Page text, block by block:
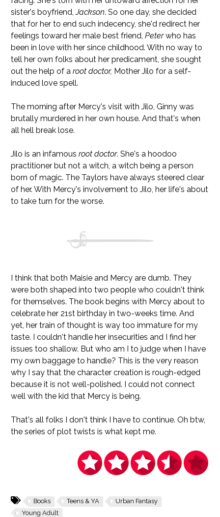
sister's boyfriend,Jackson. So one day, she decided
that for her to end such indecency, she'd redirect her
feelings toward her male best friend,Peterwho has
been in love with her since childhood. With no way to
tell her own folks about her predicament, she sought
out the help of aroot doctor, Mother Jilo for a self-
induced love spell.
The morning after Mercy's visit with Jilo, Ginny was
brutally murdered in her own house. And that's when
all hell break lose.
Jilo is an infamousroot doctor. She's a hoodoo
practitioner but not a witch, a witch being a person
born of magic. The Taylors have always steered clear
of her. With Mercy's involvement to Jilo, her life's about
to take turn for the worse.
I think that both Maisie and Mercy are dumb. They
were both shaped into two people who couldn't think
for themselves. The book begins with Mercy about to
celebrate her 21st birthday in two-weeks time. And
yet, her train of thought is way too immature for my
taste. I couldn't handle her insecurities and I find her
issues too shallow. But who am I to judge when I have
my own baggage to handle? This is the very reason
why I say that the character creation is rough-edged
because it is not well-polished. I could not connect
well with the kid that Mercy is being.
That's all folks I don't think I have to continue. Oh btw,
the series of plot twists is what kept me.
Books Teens & YA
Urban Fantasy
Young Adult